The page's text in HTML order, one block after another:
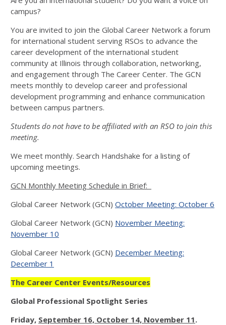
campus?
You are invited to join the Global Career Network a forum
for international student serving RSOs to advance the
career development of the international student
community at Illinois through collaboration, networking,
and engagement through The Career Center. The GCN
meets monthly to develop career and professional
development programming and enhance communication
between campus partners.
Students do not have to be affiliated with an RSO to join this
meeting.
We meet monthly. Search Handshake for a listing of
upcoming meetings.
GCN Monthly Meeting Schedule in Brief:
Global Career Network (GCN) October Meeting: October 6
Global Career Network (GCN) November Meeting:
November 10
Global Career Network (GCN) December Meeting:
December 1
The Career Center Events/Resources
Global Professional Spotlight Series
Friday, September 16, October 14, November 11.